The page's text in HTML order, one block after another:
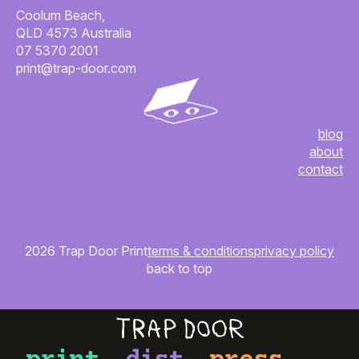
Coolum Beach,
QLD 4573 Australia
07 5370 2001
print@trap-door.com
blog
about
contact
2026 Trap Door Printterms & conditionsprivacy policy
back to top